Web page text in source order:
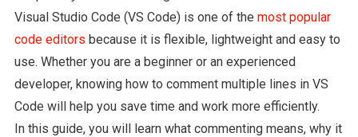
Visual Studio Code (VS Code) is one of the most popular
code editors because it is flexible, lightweight and easy to
use. Whether you are a beginner or an experienced
developer, knowing how to comment multiple lines in VS
Code will help you save time and work more efficiently.
In this guide, you will learn what commenting means, why it